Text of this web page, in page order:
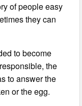
of people easy
they can
to become
the
to answer the
or the egg.